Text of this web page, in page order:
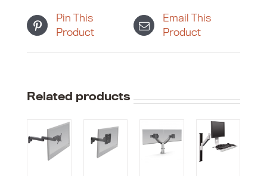
Pin This
Product
Email This
Product
Related products